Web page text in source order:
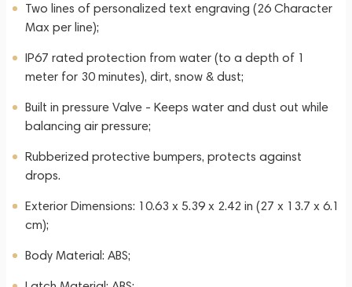
Two lines of personalized text engraving (26 Character
Max per line);
IP67 rated protection from water (to a depth of 1
meter for 30 minutes), dirt, snow & dust;
Built in pressure Valve - Keeps water and dust out while
balancing air pressure;
Rubberized protective bumpers, protects against
drops.
Exterior Dimensions: 10.63 x 5.39 x 2.42 in (27 x 13.7 x 6.1
cm);
Body Material: ABS;